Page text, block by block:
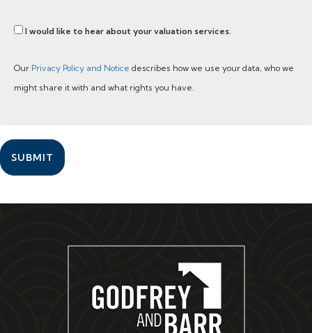
I would like to hear about your valuation services.
Our Privacy Policy and Notice describes how we use your data, who we
might share it with and what rights you have.
SUBMIT